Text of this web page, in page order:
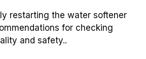
restarting the water softener
for checking
and safety..